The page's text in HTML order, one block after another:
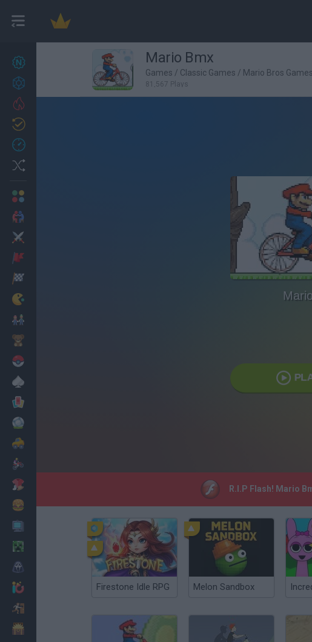
27
Achievements
Cooking
Mario Bmx
Games / Classic Games / Mario Bros Games
81,567 Plays
R.I.P Flash! Mario
Firestone Idle RPG Melon Sandbox